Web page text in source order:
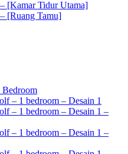
[Kamar Tidur Utama]
[Ruang Tamu]
– 1 bedroom – Desain 1
– 1 bedroom – Desain 1 –
– 1 bedroom – Desain 1 –